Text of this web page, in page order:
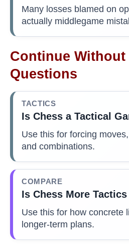
Many losses blamed on
actually middlegame
Continue
Questions
TACTICS
Is Chess a Tactical
Use this for forcing
and combinations.
COMPARE
Is Chess More
Use this for how concrete
longer-term plans.